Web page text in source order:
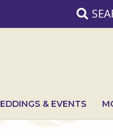
& EVENTS